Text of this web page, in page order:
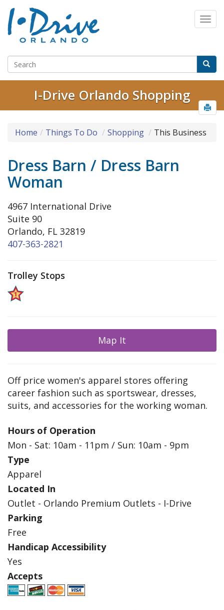
I-Drive Orlando Shopping
Home Things To Do Shopping This Business
Dress Barn / Dress Barn
Woman
4967 International Drive
Suite 90
Orlando, FL 32819
407-363-2821
Trolley Stops
Map It
Off price women's apparel stores offering
career fashion such as sportswear, dresses,
suits, and accessories for the working woman.
Hours of Operation
Mon - Sat: 10am - 11pm / Sun: 10am - 9pm
Type
Apparel
Located In
Outlet - Orlando Premium Outlets - I-Drive
Parking
Free
Handicap Accessibility
Yes
Accepts